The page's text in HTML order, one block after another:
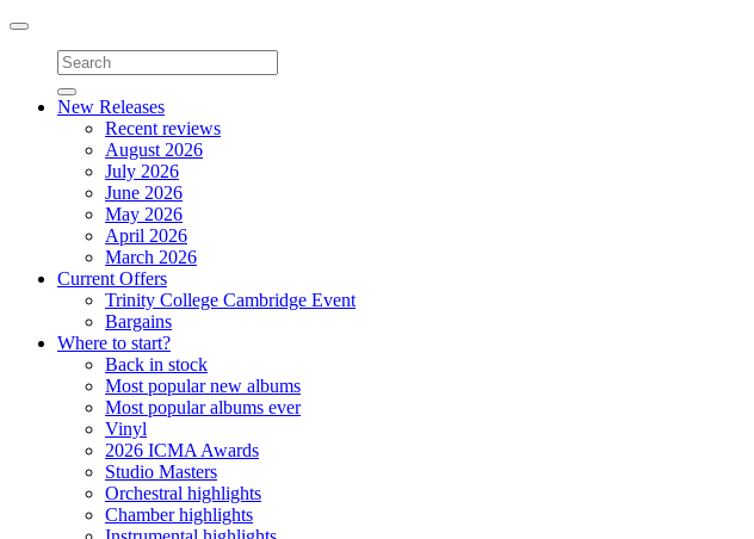
Toggle
navigation
New Releases
Recent reviews
August 2026
July 2026
June 2026
May 2026
April 2026
March 2026
Current Offers
Trinity College Cambridge Event
Bargains
Where to start?
Back in stock
Most popular new albums
Most popular albums ever
Vinyl
2026 ICMA Awards
Studio Masters
Orchestral highlights
Chamber highlights